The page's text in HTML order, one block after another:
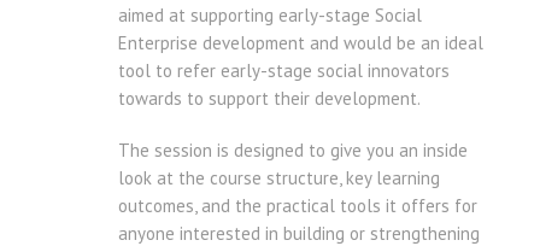
aimed at supporting early-stage Social
Enterprise development and would be an ideal
tool to refer early-stage social innovators
towards to support their development.
The session is designed to give you an inside
look at the course structure, key learning
outcomes, and the practical tools it offers for
anyone interested in building or strengthening